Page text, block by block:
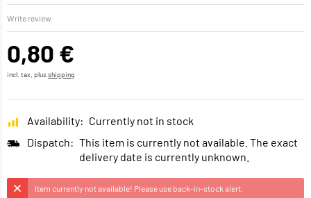
Write review
0,80 €
incl. tax, plusshipping
Availability: Currently not in stock
Dispatch: This item is currently not available. The exact
delivery date is currently unknown.
Item currently not available! Please use back-in-stock alert.